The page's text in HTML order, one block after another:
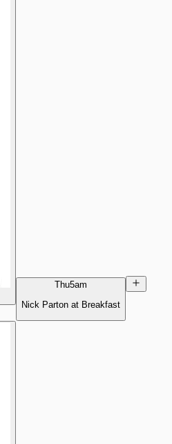
Thu5am
Nick Parton at Breakfast